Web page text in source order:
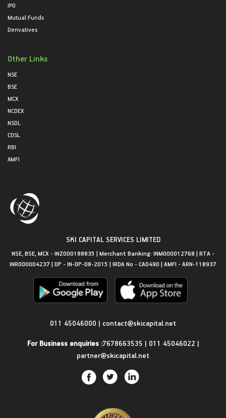
IPO
Mutual Funds
Derivatives
Other Links
NSE
BSE
MCX
NCDEX
NSDL
CDSL
RBI
AMFI
SKI CAPITAL SERVICES LIMITED
NSE, BSE, MCX - INZ000188835 | Merchant Banking: INM000012768 | RTA -
INR000004237 | DP - IN-DP-08-2015 | IRDA No - CA0490 | AMFI - ARN-118937
011 45046000 | contact@skicapital.net
For Business enquiries :7678663535 | 011 45046022 |
partner@skicapital.net